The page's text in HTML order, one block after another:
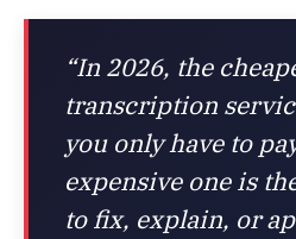
“In 2026, the
transcription
you only have to
expensive one is
to fix, explain, or